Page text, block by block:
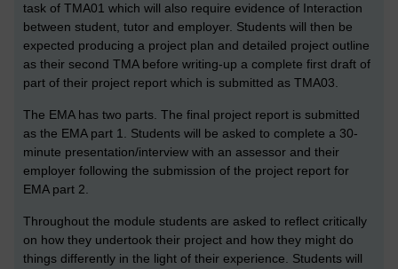
task of TMA01 which will also require evidence of Interaction
between student, tutor and employer. Students will then be
expected producing a project plan and detailed project outline
as their second TMA before writing-up a complete first draft of
part of their project report which is submitted as TMA03.
The EMA has two parts. The final project report is submitted
as the EMA part 1. Students will be asked to complete a 30-
minute presentation/interview with an assessor and their
employer following the submission of the project report for
EMA part 2.
Throughout the module students are asked to reflect critically
on how they undertook their project and how they might do
things differently in the light of their experience. Students will